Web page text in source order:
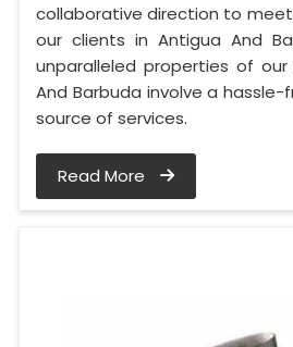
collaborative direction to
our clients in Antigua And
unparalleled properties of our
And Barbuda involve a
source of services.
Read More